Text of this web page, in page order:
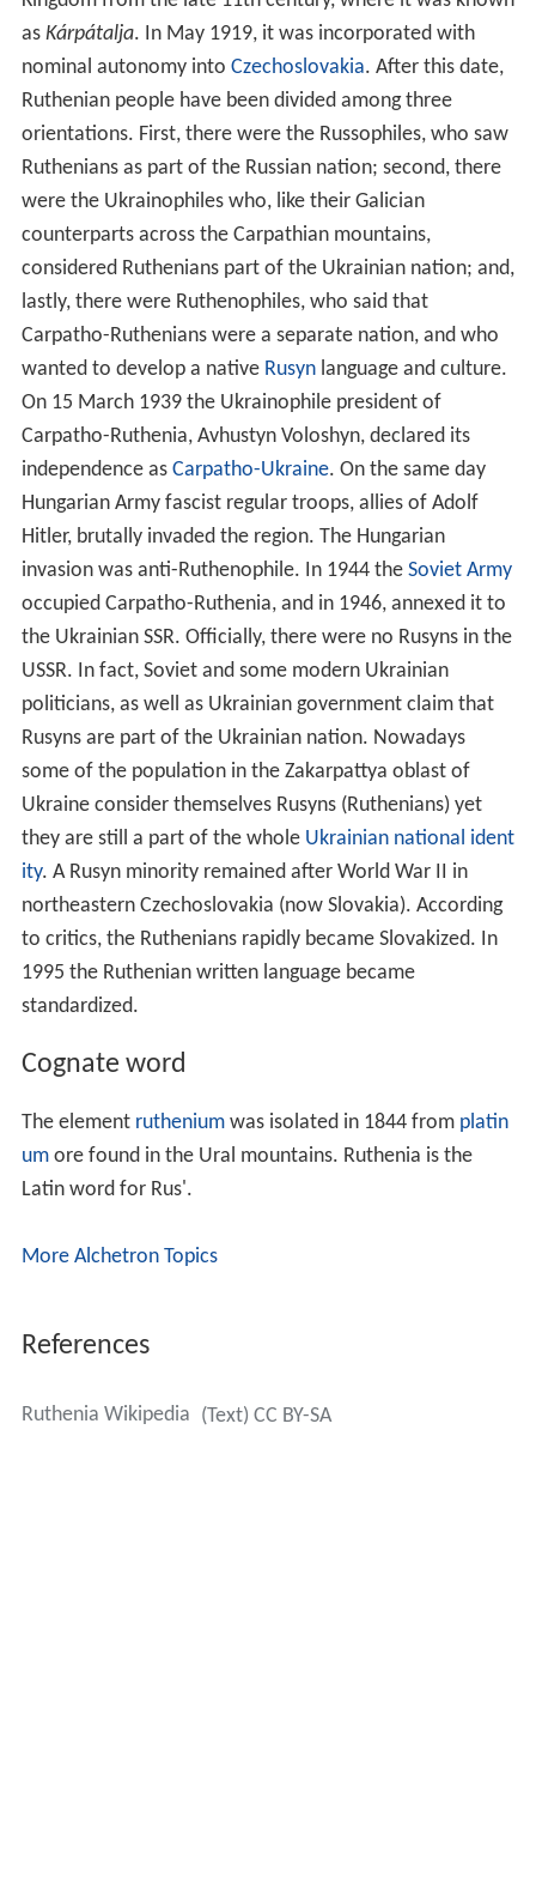
as Kárpátalja. In May 1919, it was incorporated with
nominal autonomy into Czechoslovakia. After this date,
Ruthenian people have been divided among three
orientations. First, there were the Russophiles, who saw
Ruthenians as part of the Russian nation; second, there
were the Ukrainophiles who, like their Galician
counterparts across the Carpathian mountains,
considered Ruthenians part of the Ukrainian nation; and,
lastly, there were Ruthenophiles, who said that
Carpatho-Ruthenians were a separate nation, and who
wanted to develop a native Rusynlanguage and culture.
On 15 March 1939 the Ukrainophile president of
Carpatho-Ruthenia, Avhustyn Voloshyn, declared its
independence as Carpatho-Ukraine. On the same day
Hungarian Army fascist regular troops, allies of Adolf
Hitler, brutally invaded the region. The Hungarian
invasion was anti-Ruthenophile. In 1944 the Soviet Army
occupied Carpatho-Ruthenia, and in 1946, annexed it to
the Ukrainian SSR. Officially, there were no Rusyns in the
USSR. In fact, Soviet and some modern Ukrainian
politicians, as well as Ukrainian government claim that
Rusyns are part of the Ukrainian nation. Nowadays
some of the population in the Zakarpattya oblast of
Ukraine consider themselves Rusyns (Ruthenians) yet
they are still a part of the whole Ukrainian national ident
ity. A Rusyn minority remained after World War II in
northeastern Czechoslovakia (now Slovakia). According
to critics, the Ruthenians rapidly became Slovakized. In
1995 the Ruthenian written language became
standardized.
Cognate word
The element rutheniumwas isolated in 1844 from platin
umore found in the Ural mountains. Ruthenia is the
Latin word for Rus'.
More Alchetron Topics
References
Ruthenia Wikipedia (Text) CC BY-SA